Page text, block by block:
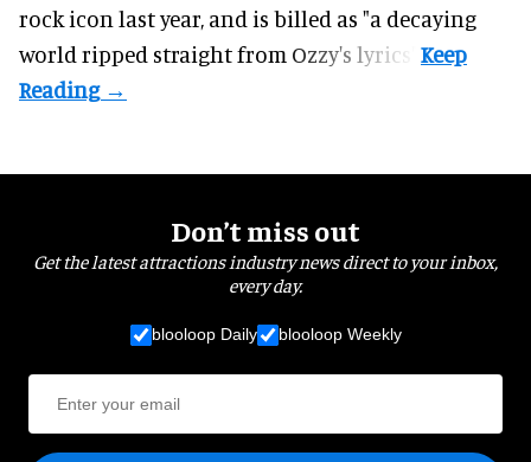
rock icon last year, and is billed as "a decaying
world ripped straight from Ozzy's lyrics".
Don’t miss out
Get the latest attractions industry news direct to your inbox,
every day.
blooloop Daily blooloop Weekly